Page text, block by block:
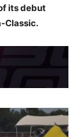
its debut
Classic.